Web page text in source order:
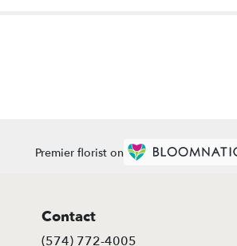
Premier florist on
Contact
(574) 772-4005